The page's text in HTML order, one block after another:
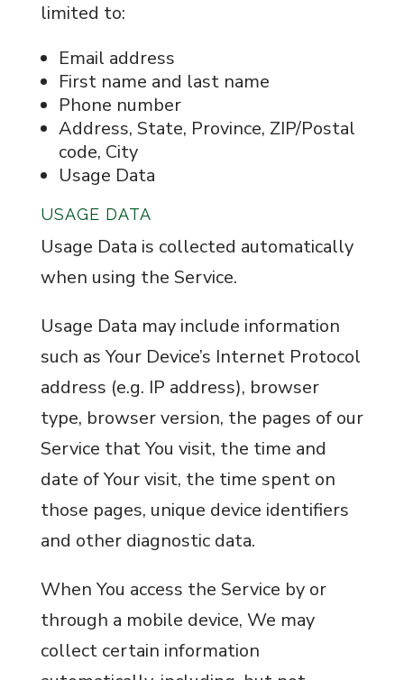
limited to:
Email address
First name and last name
Phone number
Address, State, Province, ZIP/Postal
code, City
Usage Data
USAGE DATA
Usage Data is collected automatically
when using the Service.
Usage Data may include information
such as Your Device’s Internet Protocol
address (e.g. IP address), browser
type, browser version, the pages of our
Service that You visit, the time and
date of Your visit, the time spent on
those pages, unique device identifiers
and other diagnostic data.
When You access the Service by or
through a mobile device, We may
collect certain information